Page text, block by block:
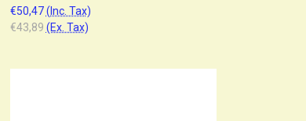
€50,47 (Inc. Tax)
€43,89 (Ex. Tax)